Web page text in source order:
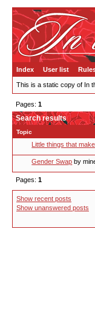
Index User list
This is a static copy of In
Pages: 1
Search results
Topic
Little things that
Gender Swap by
Pages: 1
Show recent posts
Show unanswered posts